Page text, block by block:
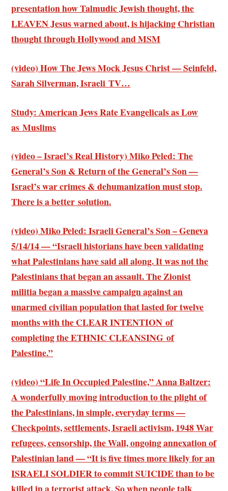
presentation how Talmudic Jewish thought, the
LEAVEN Jesus warned about, is hijacking Christian
thought through Hollywood and MSM
(video) How The Jews Mock Jesus Christ — Seinfeld,
Sarah Silverman, Israeli TV…
Study: American Jews Rate Evangelicals as Low
as Muslims
(video – Israel’s Real History) Miko Peled: The
General’s Son & Return of the General’s Son —
Israel’s war crimes & dehumanization must stop.
There is a better solution.
(video) Miko Peled: Israeli General’s Son – Geneva
5/14/14 — “Israeli historians have been validating
what Palestinians have said all along. It was not the
Palestinians that began an assault. The Zionist
militia began a massive campaign against an
unarmed civilian population that lasted for twelve
months with the CLEAR INTENTION of
completing the ETHNIC CLEANSING of
Palestine.”
(video) “Life In Occupied Palestine,” Anna Baltzer:
A wonderfully moving introduction to the plight of
the Palestinians, in simple, everyday terms —
Checkpoints, settlements, Israeli activism, 1948 War
refugees, censorship, the Wall, ongoing annexation of
Palestinian land — “It is five times more likely for an
ISRAELI SOLDIER to commit SUICIDE than to be
killed in a terrorist attack. So when people talk